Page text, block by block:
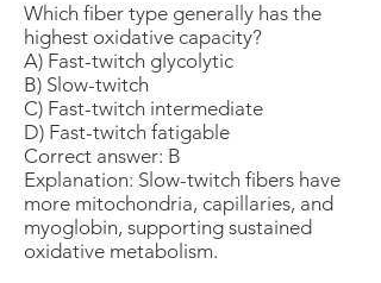
Which fiber type generally has the
highest oxidative capacity?
A) Fast-twitch glycolytic
B) Slow-twitch
C) Fast-twitch intermediate
D) Fast-twitch fatigable
Correct answer: B
Explanation: Slow-twitch fibers have
more mitochondria, capillaries, and
myoglobin, supporting sustained
oxidative metabolism.